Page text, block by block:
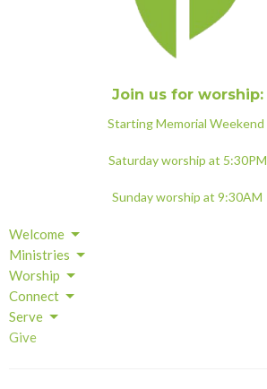
Join us for worship:
Starting Memorial Weekend
Saturday worship at 5:30PM
Sunday worship at 9:30AM
Welcome
Ministries
Worship
Connect
Serve
Give